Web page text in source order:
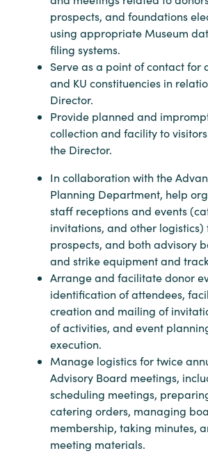
prospects, and foundations
using appropriate Museum
filing systems.
Serve as a point of contact for
and KU constituencies in
Director.
Provide planned and
collection and facility to
the Director.
In collaboration with the
Planning Department, help
staff receptions and events
invitations, and other logistics)
prospects, and both advisory
and strike equipment and
Arrange and facilitate donor
identification of attendees,
creation and mailing of
of activities, and event
execution.
Manage logistics for twice
Advisory Board meetings,
scheduling meetings,
catering orders, managing
membership, taking minutes,
meeting materials.